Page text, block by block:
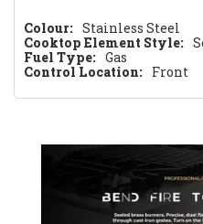
Colour: Stainless Steel
Cooktop Element Style:
Fuel Type: Gas
Control Location: Front